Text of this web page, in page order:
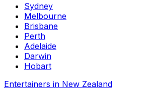
Sydney
Melbourne
Brisbane
Perth
Adelaide
Darwin
Hobart
Entertainers in New Zealand